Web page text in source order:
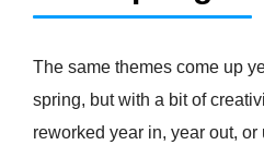
The same themes come up
spring, but with a bit of
reworked year in, year out,